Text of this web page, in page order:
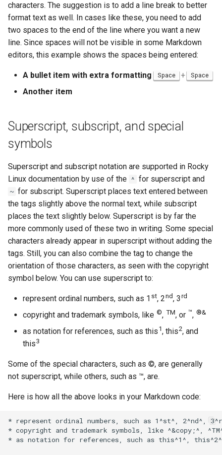
characters. The suggestion is to add a line break to better
format text as well. In cases like these, you need to add
two spaces to the end of the line where you want a new
line. Since spaces will not be visible in some Markdown
editors, this example shows the spaces being entered:
A bullet item with extra formatting Space + Space
Another item
Superscript, subscript, and special
symbols
Superscript and subscript notation are supported in Rocky
Linux documentation by use of the ^ for superscript and
~ for subscript. Superscript places text entered between
the tags slightly above the normal text, while subscript
places the text slightly below. Superscript is by far the
more commonly used of these two in writing. Some special
characters already appear in superscript without adding the
tags. Still, you can also combine the tag to change the
orientation of those characters, as seen with the copyright
symbol below. You can use superscript to:
represent ordinal numbers, such as 1 st, 2nd, 3 rd
copyright and trademark symbols, like ©, TM, or ™, ®&
as notation for references, such as this 1, this2, and
this3
Some of the special characters, such as ©, are generally
not superscript, while others, such as ™, are.
Here is how all the above looks in your Markdown code:
* represent ordinal numbers, such as 1^st^, 2^nd^,
* copyright and trademark symbols, like ^&copy;^,
* as notation for references, such as this^1^,